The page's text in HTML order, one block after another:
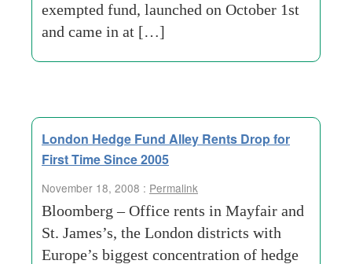
exempted fund, launched on October 1st
and came in at […]
London Hedge Fund Alley Rents Drop for
First Time Since 2005
November 18, 2008 : Permalink
Bloomberg – Office rents in Mayfair and
St. James’s, the London districts with
Europe’s biggest concentration of hedge